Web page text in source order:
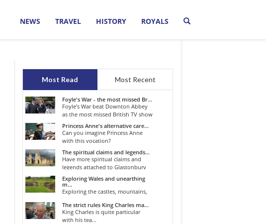
NEWS TRAVEL HISTORY ROYALS
Most Read Most Recent
Foyle's War - the most missed Br...
Foyle's War beat Downton Abbey
as the most missed British TV show
o...
Princess Anne's alternative care...
Can you imagine Princess Anne
with this vocation?
The spiritual claims and legends...
Have more spiritual claims and
legends attached to Glastonbury
than...
Exploring Wales and unearthing
m...
Exploring the castles, mountains,
The strict rules King Charles ma...
King Charles is quite particular
with his tea...